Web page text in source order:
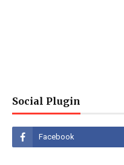
Social Plugin